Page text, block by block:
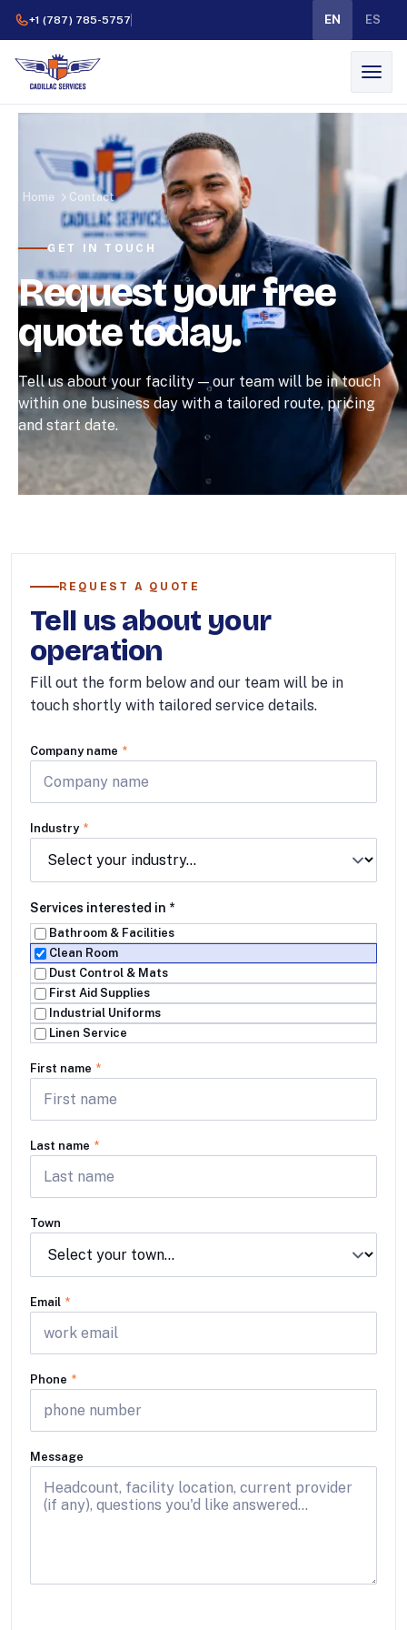
+1 (787) 785-5757 EN ES
Home Contact
GET IN TOUCH
Request your free
quote today.
Tell us about your facility — our team will be in touch
within one business day with a tailored route, pricing
and start date.
REQUEST A QUOTE
Tell us about your
operation
Fill out the form below and our team will be in
touch shortly with tailored service details.
Company name *
Industry *
Services interested in *
Bathroom & Facilities
Clean Room
Dust Control & Mats
First Aid Supplies
Industrial Uniforms
Linen Service
First name *
Last name *
Town
Email *
Phone *
Message